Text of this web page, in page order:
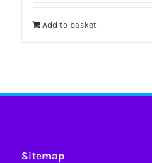
Add to basket
Sitemap